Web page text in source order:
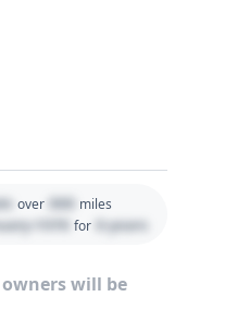
over 000 miles
1970 for 0 years
will be